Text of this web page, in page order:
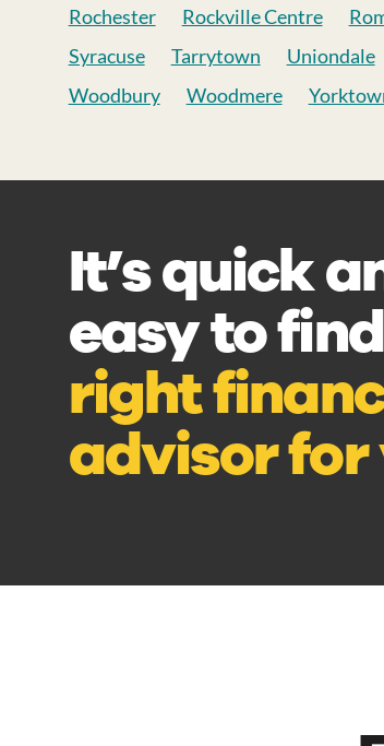
Rochester
Rockville Centre
Syracuse
Tarrytown Uniondale
Woodbury
Woodmere
It’s quick
easy to
right
advisor for